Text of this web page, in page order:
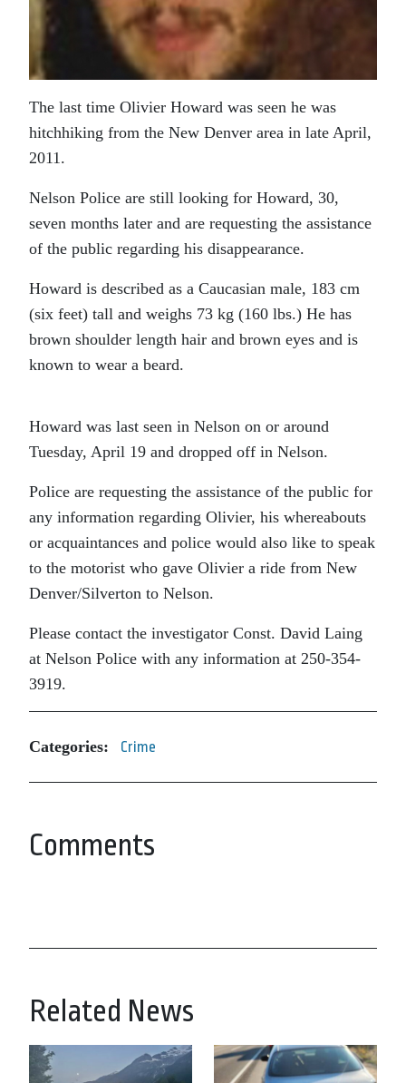
The last time Olivier Howard was seen he was
hitchhiking from the New Denver area in late April,
2011.
Nelson Police are still looking for Howard, 30,
seven months later and are requesting the assistance
of the public regarding his disappearance.
Howard is described as a Caucasian male, 183 cm
(six feet) tall and weighs 73 kg (160 lbs.) He has
brown shoulder length hair and brown eyes and is
known to wear a beard.
Howard was last seen in Nelson on or around
Tuesday, April 19 and dropped off in Nelson.
Police are requesting the assistance of the public for
any information regarding Olivier, his whereabouts
or acquaintances and police would also like to speak
to the motorist who gave Olivier a ride from New
Denver/Silverton to Nelson.
Please contact the investigator Const. David Laing
at Nelson Police with any information at 250-354-
3919.
Categories: Crime
Comments
Related News